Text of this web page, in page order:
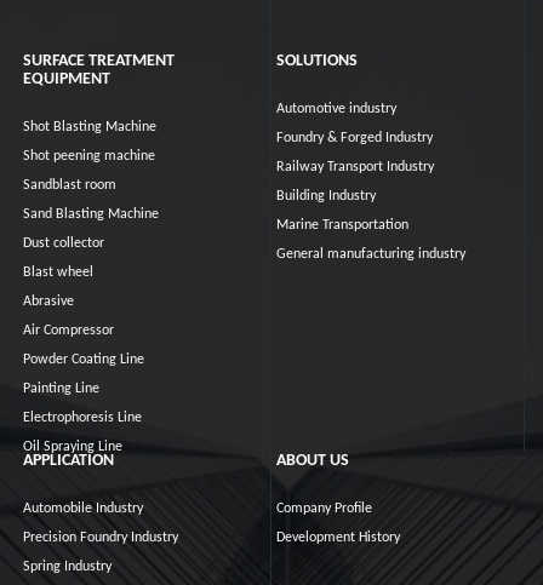
SURFACE TREATMENT
EQUIPMENT
Shot Blasting Machine
Shot peening machine
Sandblast room
Sand Blasting Machine
Dust collector
Blast wheel
Abrasive
Air Compressor
Powder Coating Line
Painting Line
Electrophoresis Line
Oil Spraying Line
SOLUTIONS
Automotive industry
Foundry & Forged Industry
Railway Transport Industry
Building Industry
Marine Transportation
General manufacturing industry
APPLICATION
Automobile Industry
Precision Foundry Industry
Spring Industry
ABOUT US
Company Profile
Development History